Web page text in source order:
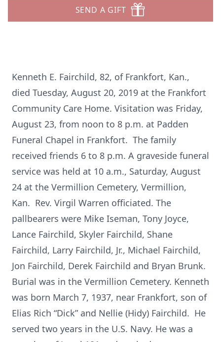
SEND A GIFT
Kenneth E. Fairchild, 82, of Frankfort, Kan.,
died Tuesday, August 20, 2019 at the Frankfort
Community Care Home. Visitation was Friday,
August 23, from noon to 8 p.m. at Padden
Funeral Chapel in Frankfort. The family
received friends 6 to 8 p.m. A graveside funeral
service was held at 10 a.m., Saturday, August
24 at the Vermillion Cemetery, Vermillion,
Kan. Rev. Virgil Warren officiated. The
pallbearers were Mike Iseman, Tony Joyce,
Lance Fairchild, Skyler Fairchild, Shane
Fairchild, Larry Fairchild, Jr., Michael Fairchild,
Jon Fairchild, Derek Fairchild and Bryan Brunk.
Burial was in the Vermillion Cemetery. Kenneth
was born March 7, 1937, near Frankfort, son of
Elias Rich “Dick” and Nellie (Hidy) Fairchild. He
served two years in the U.S. Navy. He was a